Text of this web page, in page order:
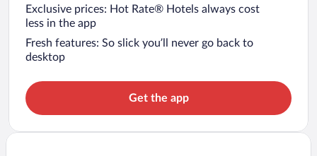
Exclusive prices: Hot Rate® Hotels always cost
less in the app
Fresh features: So slick you’ll never go back to
desktop
Get the app